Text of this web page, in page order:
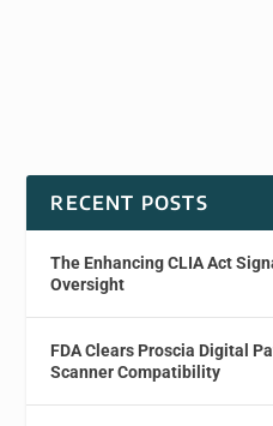
RECENT POSTS
The Enhancing CLIA Act
Oversight
FDA Clears Proscia Digital
Scanner Compatibility